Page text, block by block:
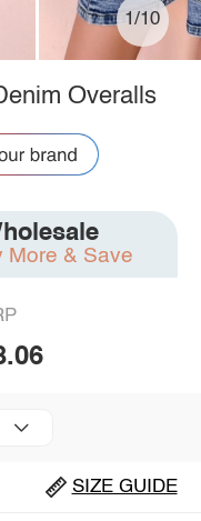
1/10
Overalls
More & Save
SIZE GUIDE